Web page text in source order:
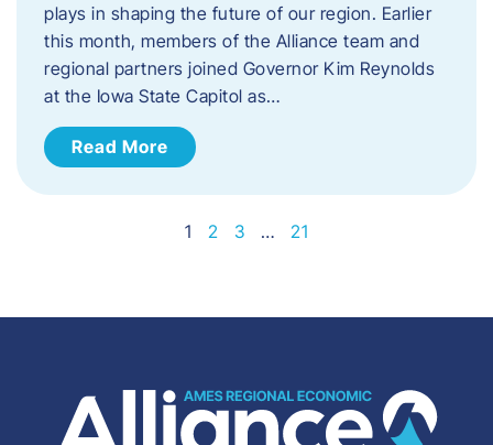
plays in shaping the future of our region. Earlier
this month, members of the Alliance team and
regional partners joined Governor Kim Reynolds
at the Iowa State Capitol as…
Read More
1 2 3 … 21